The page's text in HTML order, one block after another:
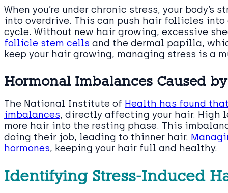
When you’re under chronic stress, your body’s
into overdrive. This can push hair follicles
cycle. Without new hair growing, excessive
follicle stem cells and the dermal papilla,
keep your hair growing, managing stress is a
Hormonal Imbalances Caused by
The National Institute of Health has found
imbalances, directly affecting your hair. High
more hair into the resting phase. This
doing their job, leading to thinner hair.
hormones, keeping your hair full and healthy.
Identifying Stress-Induced